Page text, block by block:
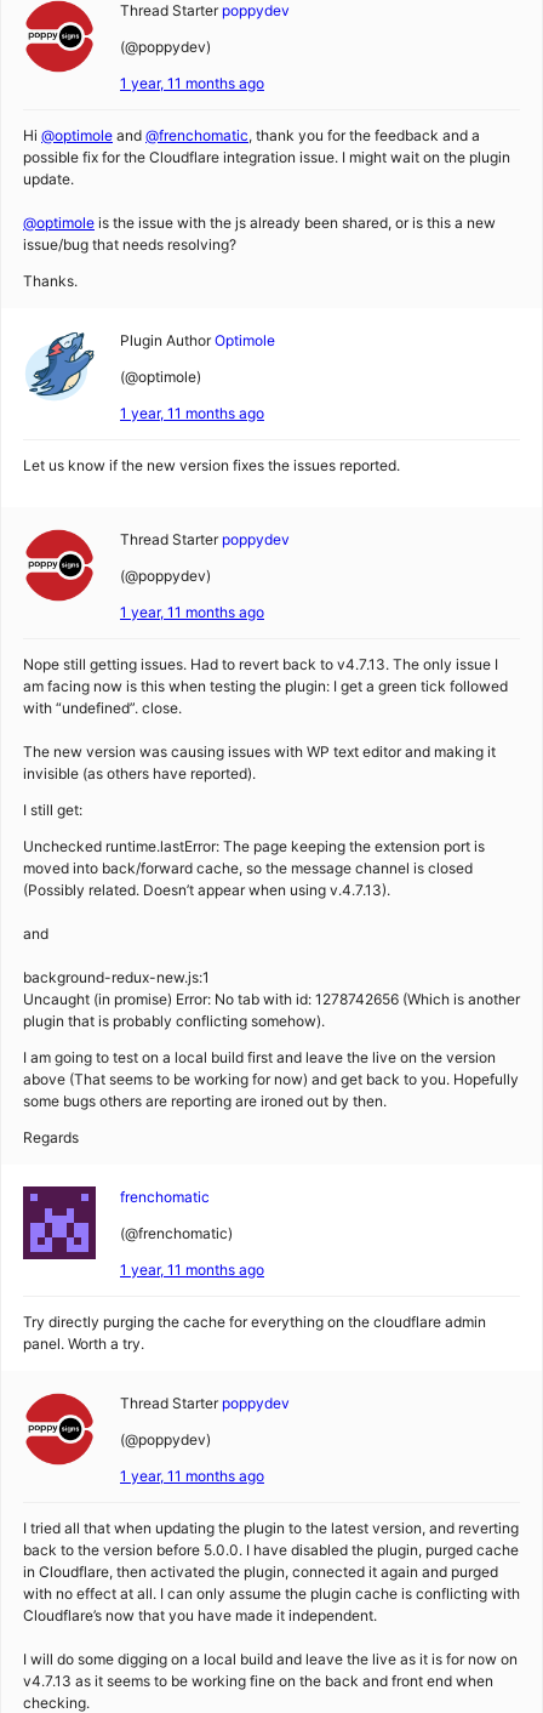
Thread Starter poppydev
(@poppydev)
1 year, 11 months ago
Hi @optimole and @frenchomatic, thank you for the feedback and a
possible fix for the Cloudflare integration issue. I might wait on the plugin
update.
@optimole is the issue with the js already been shared, or is this a new
issue/bug that needs resolving?
Thanks.
Plugin Author Optimole
(@optimole)
1 year, 11 months ago
Let us know if the new version fixes the issues reported.
Thread Starter poppydev
(@poppydev)
1 year, 11 months ago
Nope still getting issues. Had to revert back to v4.7.13. The only issue I
am facing now is this when testing the plugin: I get a green tick followed
with “undefined”. close.
The new version was causing issues with WP text editor and making it
invisible (as others have reported).
I still get:
Unchecked runtime.lastError: The page keeping the extension port is
moved into back/forward cache, so the message channel is closed
(Possibly related. Doesn’t appear when using v.4.7.13).
and
background-redux-new.js:1
Uncaught (in promise) Error: No tab with id: 1278742656 (Which is another
plugin that is probably conflicting somehow).
I am going to test on a local build first and leave the live on the version
above (That seems to be working for now) and get back to you. Hopefully
some bugs others are reporting are ironed out by then.
Regards
frenchomatic
(@frenchomatic)
1 year, 11 months ago
Try directly purging the cache for everything on the cloudflare admin
panel. Worth a try.
Thread Starter poppydev
(@poppydev)
1 year, 11 months ago
I tried all that when updating the plugin to the latest version, and reverting
back to the version before 5.0.0. I have disabled the plugin, purged cache
in Cloudflare, then activated the plugin, connected it again and purged
with no effect at all. I can only assume the plugin cache is conflicting with
Cloudflare’s now that you have made it independent.
I will do some digging on a local build and leave the live as it is for now on
v4.7.13 as it seems to be working fine on the back and front end when
checking.